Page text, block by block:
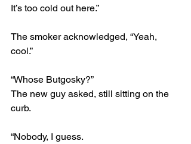
It’s too cold out here.”
The smoker acknowledged, “Yeah,
cool.”
“Whose Butgosky?”
The new guy asked, still sitting on the
curb.
“Nobody, I guess.